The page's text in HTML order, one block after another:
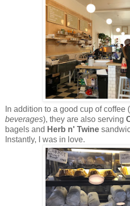
In addition to a good cup of coffee (
beverages), they are also serving
bagels and Herb n' Twine
Instantly, I was in love.